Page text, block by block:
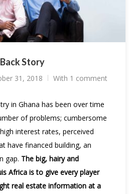
Story
31, 2018 With 1 comment
in Ghana has been over time
of problems; cumbersome
interest rates, perceived
have financed building, an
gap. The big, hairy and
Africa is to give every player
real estate information at a